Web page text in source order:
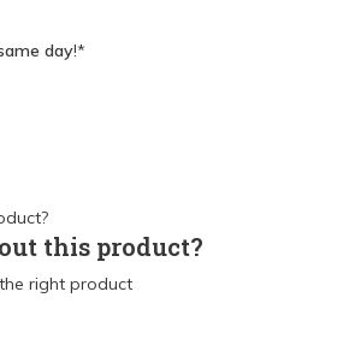
day!*
this product?
right product